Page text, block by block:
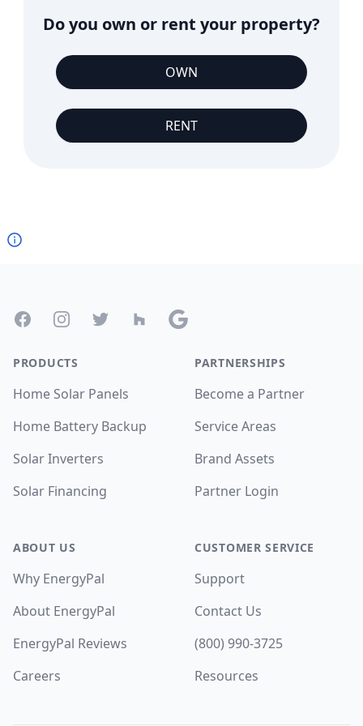
Do you own or rent your property?
OWN
RENT
FacebookInstagramTwitter Houzz Google
PRODUCTS
Home Solar Panels
Home Battery Backup
Solar Inverters
Solar Financing
ABOUT US
Why EnergyPal
About EnergyPal
EnergyPal Reviews
Careers
PARTNERSHIPS
Become a Partner
Service Areas
Brand Assets
Partner Login
CUSTOMER SERVICE
Support
Contact Us
(800) 990-3725
Resources